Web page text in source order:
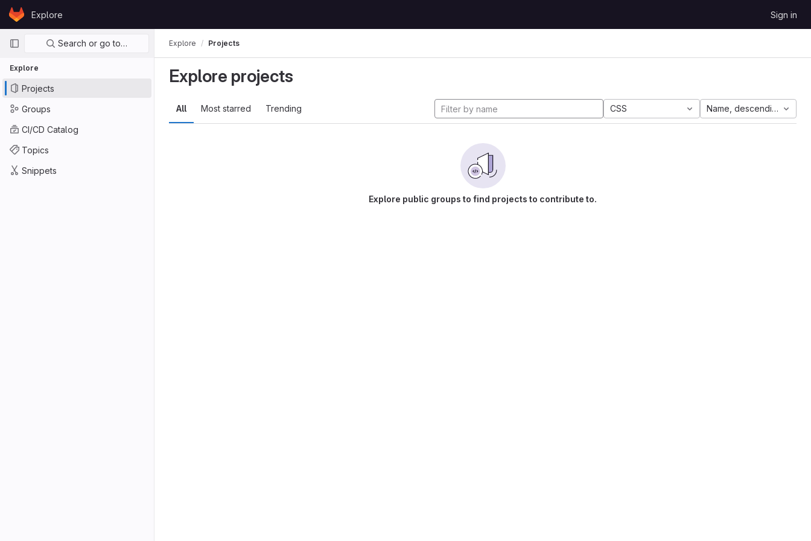
Skip to content
GitLabExplore Sign in
Primary navigation
Search or go to…
Explore
Projects
Groups
CI/CD Catalog
Topics
Snippets
Explore Projects
Explore projects
All Most starred Trending CSS Name, descending
Explore public groups to find projects to contribute to.